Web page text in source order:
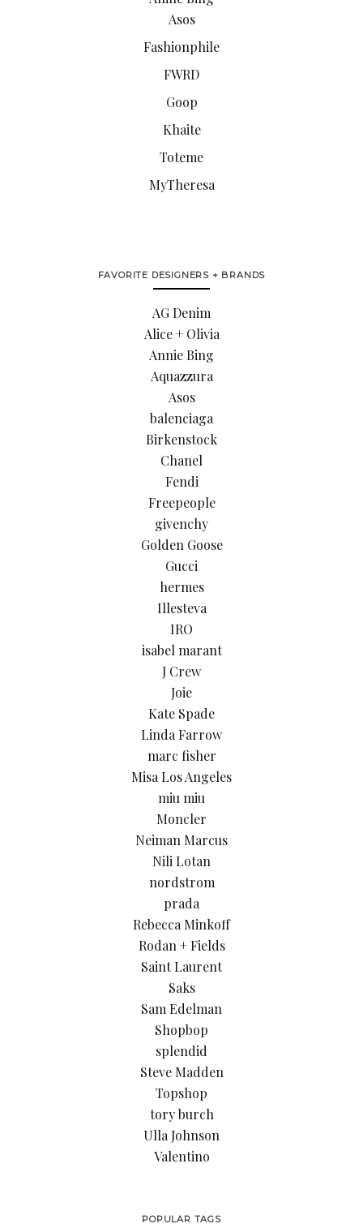
Asos
Fashionphile
FWRD
Goop
Khaite
Toteme
MyTheresa
FAVORITE DESIGNERS + BRANDS
AG Denim
Alice + Olivia
Annie Bing
Aquazzura
Asos
balenciaga
Birkenstock
Chanel
Fendi
Freepeople
givenchy
Golden Goose
Gucci
hermes
Illesteva
IRO
isabel marant
J Crew
Joie
Kate Spade
Linda Farrow
marc fisher
Misa Los Angeles
miu miu
Moncler
Neiman Marcus
Nili Lotan
nordstrom
prada
Rebecca Minkoff
Rodan + Fields
Saint Laurent
Saks
Sam Edelman
Shopbop
splendid
Steve Madden
Topshop
tory burch
Ulla Johnson
Valentino
POPULAR TAGS